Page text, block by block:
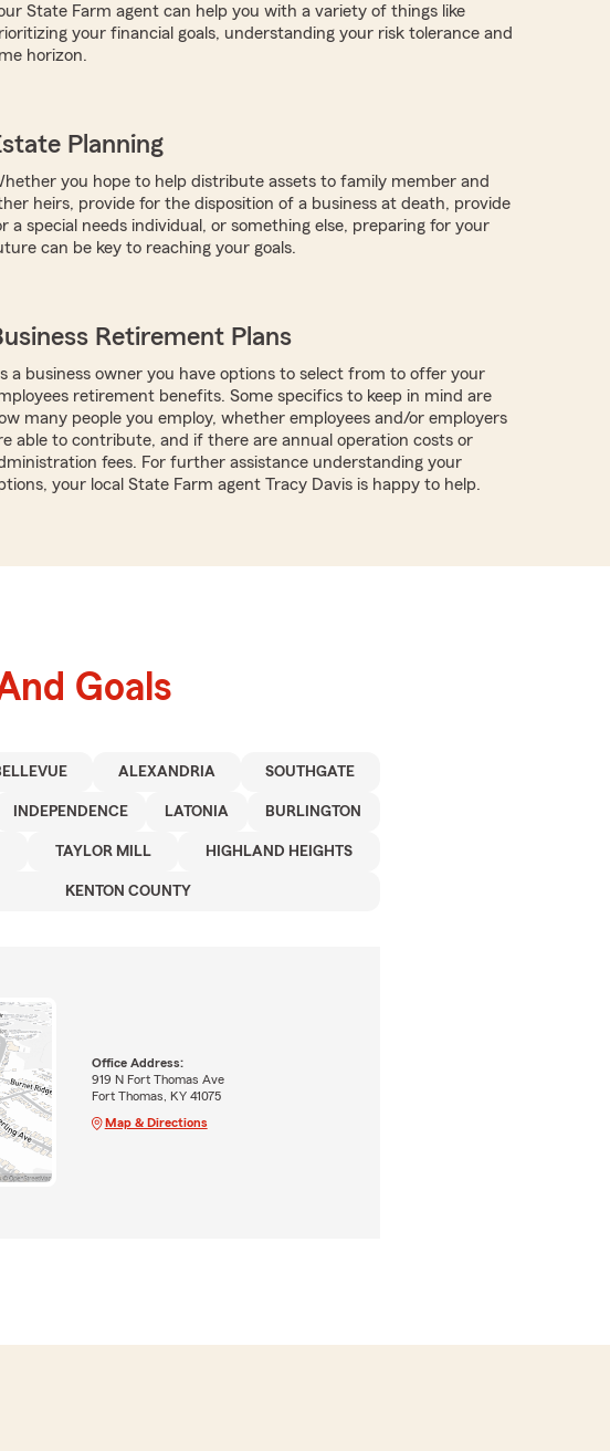
State Farm agent can help you with a variety of things like
your financial goals, understanding your risk tolerance and
horizon.
Planning
you hope to help distribute assets to family member and
heirs, provide for the disposition of a business at death, provide
a special needs individual, or something else, preparing for your
can be key to reaching your goals.
Retirement Plans
a business owner you have options to select from to offer your
retirement benefits. Some specifics to keep in mind are
many people you employ, whether employees and/or employers
able to contribute, and if there are annual operation costs or
fees. For further assistance understanding your
your local State Farm agent Tracy Davis is happy to help.
Goals
ALEXANDRIA SOUTHGATE
INDEPENDENCE LATONIA BURLINGTON
TAYLOR MILL HIGHLAND HEIGHTS
KENTON COUNTY
Office Address:
919 N Fort Thomas Ave
Fort Thomas, KY 41075
Map & Directions